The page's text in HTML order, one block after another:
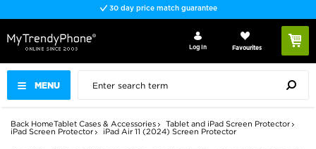
30 day price match guarantee
MENU
Log In Favourites
Back HomeTablet Cases & Accessories
Tablet and iPad Screen Protector
iPad Screen Protector
iPad Air 11 (2024) Screen Protector